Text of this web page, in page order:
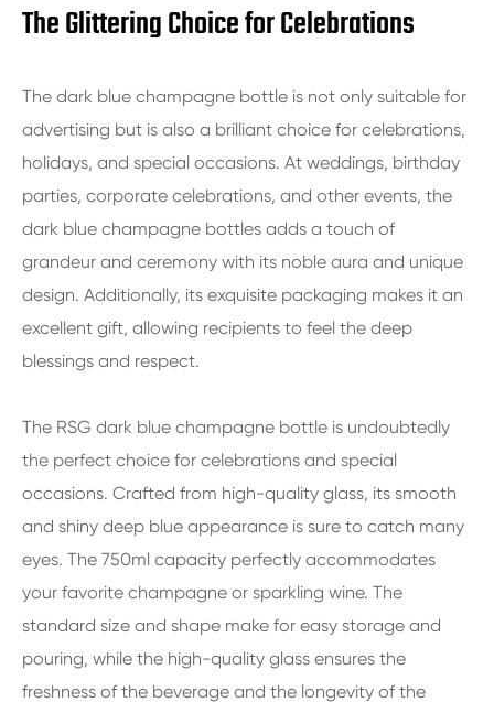
The Glittering Choice for Celebrations
The dark blue champagne bottle is not only suitable for
advertising but is also a brilliant choice for celebrations,
holidays, and special occasions. At weddings, birthday
parties, corporate celebrations, and other events, the
dark blue champagne bottles adds a touch of
grandeur and ceremony with its noble aura and unique
design. Additionally, its exquisite packaging makes it an
excellent gift, allowing recipients to feel the deep
blessings and respect.
The RSG dark blue champagne bottle is undoubtedly
the perfect choice for celebrations and special
occasions. Crafted from high-quality glass, its smooth
and shiny deep blue appearance is sure to catch many
eyes. The 750ml capacity perfectly accommodates
your favorite champagne or sparkling wine. The
standard size and shape make for easy storage and
pouring, while the high-quality glass ensures the
freshness of the beverage and the longevity of the